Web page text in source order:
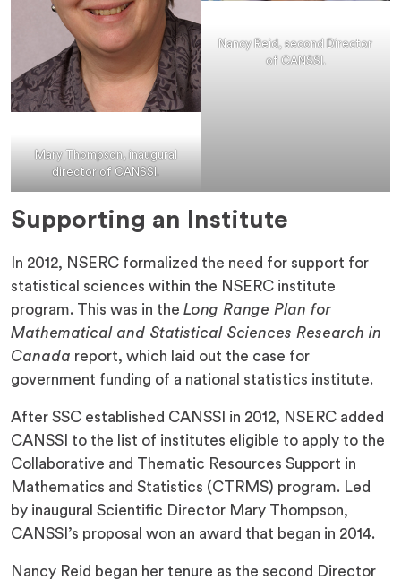
Mary Thompson, inaugural
director of CANSSI.
Nancy Reid, second Director
of CANSSI.
Supporting an Institute
In 2012, NSERC formalized the need for support for
statistical sciences within the NSERC institute
program. This was in the Long Range Plan for
Mathematical and Statistical Sciences Research in
Canada report, which laid out the case for
government funding of a national statistics institute.
After SSC established CANSSI in 2012, NSERC added
CANSSI to the list of institutes eligible to apply to the
Collaborative and Thematic Resources Support in
Mathematics and Statistics (CTRMS) program. Led
by inaugural Scientific Director Mary Thompson,
CANSSI’s proposal won an award that began in 2014.
Nancy Reid began her tenure as the second Director